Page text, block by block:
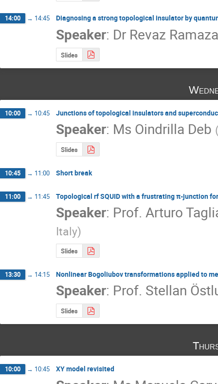
14:00 → 14:45 Diagnosing a strong topological insulator by
Speaker: Dr Revaz
Slides
10:00 → 10:45 Junctions of topological insulators and
Speaker: Ms Oindrilla Deb
Slides
10:45 → 11:00 Short break
11:00 → 11:45 Topological rf SQUID with a frustrating π-junction
Speaker: Prof. Arturo
Italy)
Slides
13:30 → 14:15 Nonlinear Bogoliubov transformations applied to
Speaker: Prof. Stellan
Slides
10:00 → 10:45 XY model revisited